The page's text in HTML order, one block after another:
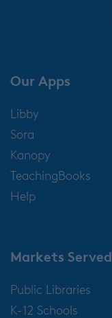
Our Apps
Libby
Sora
Kanopy
TeachingBooks
Help
Markets Served
Public Libraries
K-12 Schools